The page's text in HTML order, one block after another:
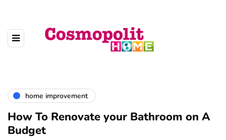
home improvement
How To Renovate your Bathroom on A
Budget